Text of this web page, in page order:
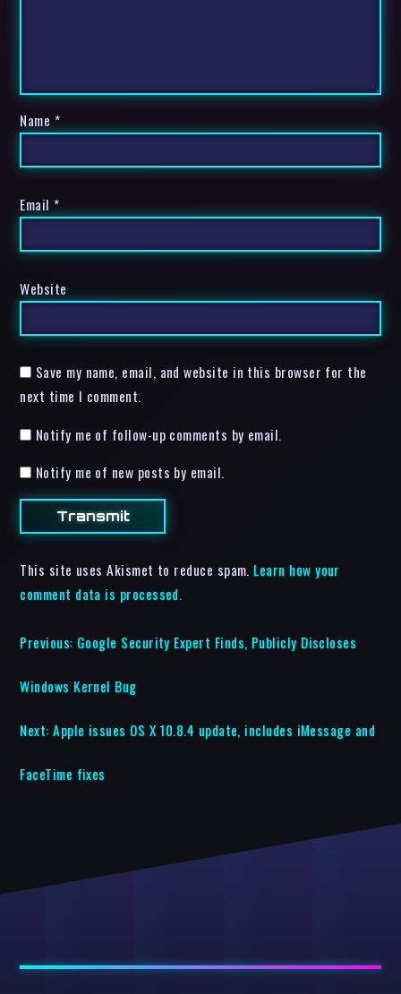
Name *
Email *
Website
Save my name, email, and website in this browser for the
next time I comment.
Notify me of follow-up comments by email.
Notify me of new posts by email.
This site uses Akismet to reduce spam. Learn how your
comment data is processed.
Previous: Google Security Expert Finds, Publicly Discloses
Windows Kernel Bug
Next: Apple issues OS X 10.8.4 update, includes iMessage and
FaceTime fixes